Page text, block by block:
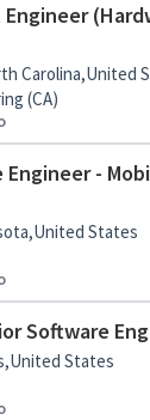
Carolina,United
(CA)
-
States
Software
States